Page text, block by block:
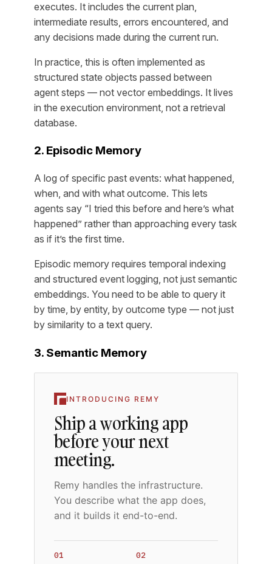
executes. It includes the current plan,
intermediate results, errors encountered, and
any decisions made during the current run.
In practice, this is often implemented as
structured state objects passed between
agent steps — not vector embeddings. It lives
in the execution environment, not a retrieval
database.
2. Episodic Memory
A log of specific past events: what happened,
when, and with what outcome. This lets
agents say “I tried this before and here’s what
happened” rather than approaching every task
as if it’s the first time.
Episodic memory requires temporal indexing
and structured event logging, not just semantic
embeddings. You need to be able to query it
by time, by entity, by outcome type — not just
by similarity to a text query.
3. Semantic Memory
INTRODUCING REMY
Ship a working app
before your next
meeting.
Remy handles the infrastructure.
You describe what the app does,
and it builds it end-to-end.
01 02